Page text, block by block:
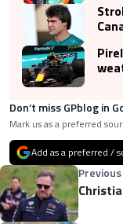
Don’t miss GPblog in
Mark us as a preferred
Add as a preferred /